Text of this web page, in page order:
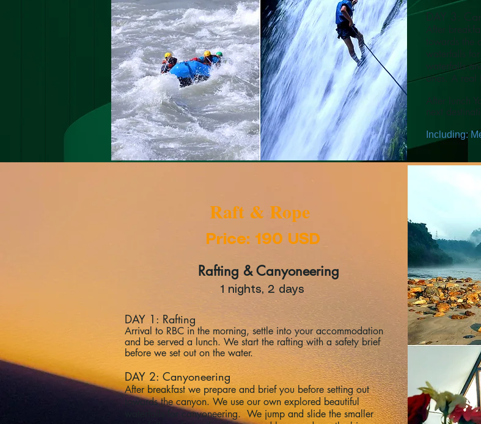
DAY 3:
After
towards the
waterfalls
waterfalls
ones. A real
After lunch
next
Including:
Raft & Rope
Price: 190 USD
Rafting & Canyoneering
1 nights, 2 days
DAY 1: Rafting
Arrival to RBC in the morning, settle into your accommodation
and be served a lunch. We start the rafting with a safety brief
before we set out on the water.
DAY 2: Canyoneering
After breakfast we prepare and brief you before setting out
towards the canyon. We use our own explored beautiful
waterfalls for canyoneering. We jump and slide the smaller